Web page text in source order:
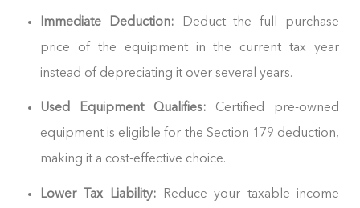
Immediate Deduction:
Deduct the full purchase
price of the equipment in the current tax year
instead of depreciating it over several years.
Used Equipment Qualifies: Certified pre-owned
equipment is eligible for the Section 179 deduction,
making it a cost-effective choice.
Lower Tax Liability:
Reduce your taxable income